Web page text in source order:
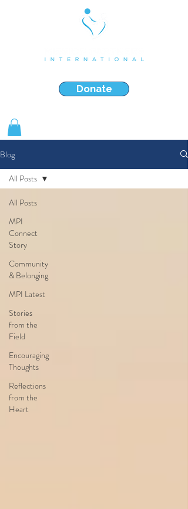
Donate
Blog
All Posts
MPI
Connect
Story
Community
& Belonging
MPI Latest
Stories
from the
Field
Encouraging
Thoughts
Reflections
from the
Heart
All Posts